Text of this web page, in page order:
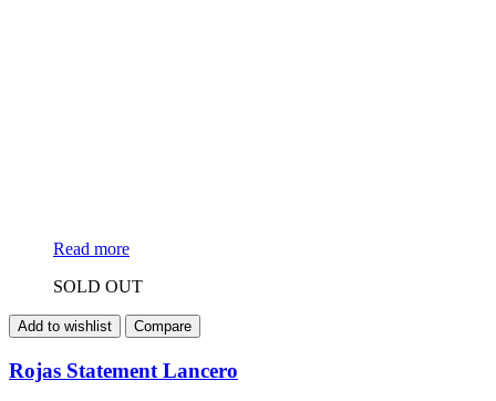
Read more
SOLD OUT
Add to wishlist Compare
Rojas Statement Lancero